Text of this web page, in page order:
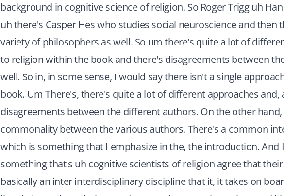
background in cognitive science of religion. So Roger Trigg uh
uh there's Casper Hes who studies social neuroscience and then
variety of philosophers as well. So um there's quite a lot of
to religion within the book and there's disagreements between
well. So in, in some sense, I would say there isn't a single
book. Um There's, there's quite a lot of different approaches and,
disagreements between the different authors. On the other hand,
commonality between the various authors. There's a common
which is something that I emphasize in the, the introduction. And
something that's uh cognitive scientists of religion agree that
basically an inter interdisciplinary discipline that it, it takes on